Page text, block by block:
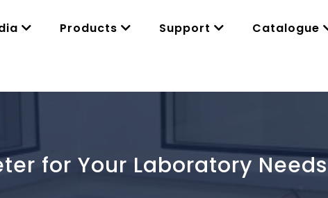
Products Support Catalogue
for Your Laboratory Needs